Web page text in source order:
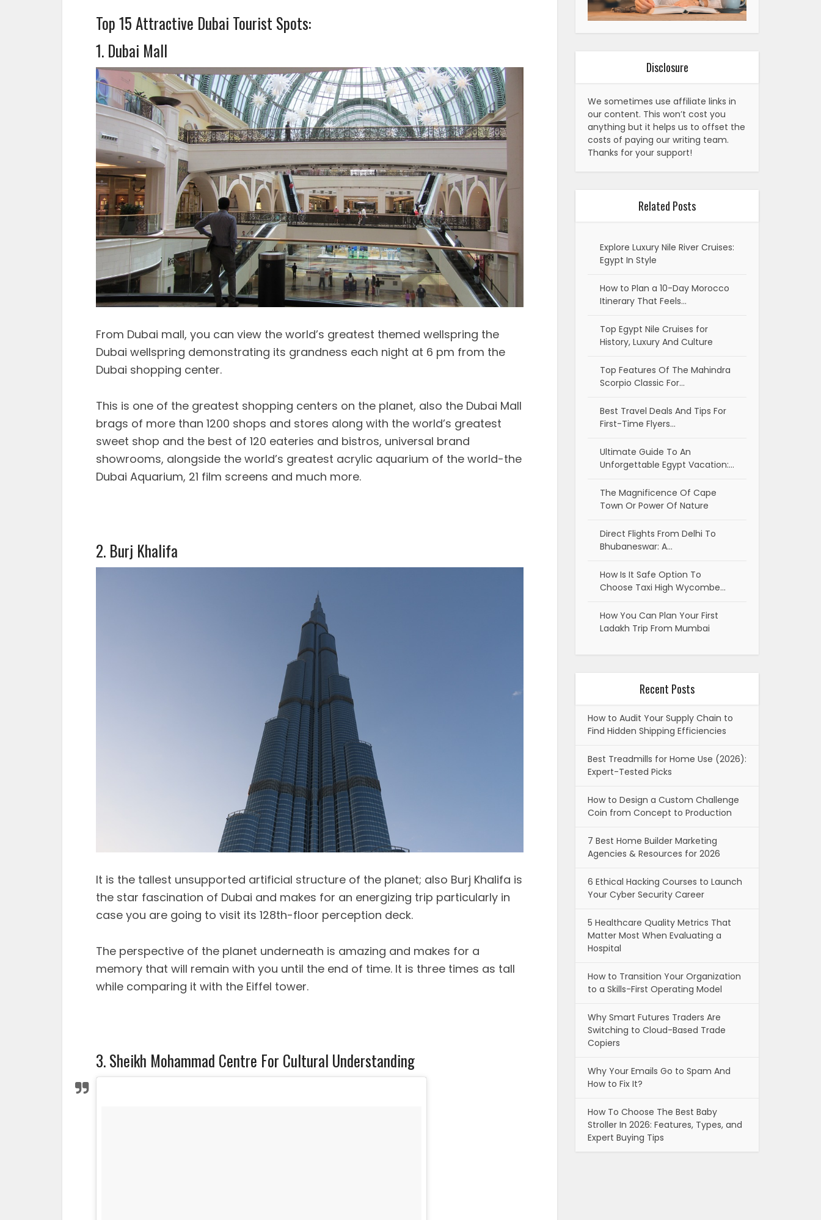
Top 15 Attractive Dubai Tourist Spots:
1. Dubai Mall
From Dubai mall, you can view the world’s greatest themed wellspring the
Dubai wellspring demonstrating its grandness each night at 6 pm from the
Dubai shopping center.
This is one of the greatest shopping centers on the planet, also the Dubai Mall
brags of more than 1200 shops and stores along with the world’s greatest
sweet shop and the best of 120 eateries and bistros, universal brand
showrooms, alongside the world’s greatest acrylic aquarium of the world-the
Dubai Aquarium, 21 film screens and much more.
2. Burj Khalifa
It is the tallest unsupported artificial structure of the planet; also Burj Khalifa is
the star fascination of Dubai and makes for an energizing trip particularly in
case you are going to visit its 128th-floor perception deck.
The perspective of the planet underneath is amazing and makes for a
memory that will remain with you until the end of time. It is three times as tall
while comparing it with the Eiffel tower.
3. Sheikh Mohammad Centre For Cultural Understanding
Disclosure
We sometimes use affiliate links in
our content. This won’t cost you
anything but it helps us to offset the
costs of paying our writing team.
Thanks for your support!
Related Posts
Explore Luxury Nile River Cruises:
Egypt In Style
How to Plan a 10-Day Morocco
Itinerary That Feels…
Top Egypt Nile Cruises for
History, Luxury And Culture
Top Features Of The Mahindra
Scorpio Classic For…
Best Travel Deals And Tips For
First-Time Flyers…
Ultimate Guide To An
Unforgettable Egypt Vacation:…
The Magnificence Of Cape
Town Or Power Of Nature
Direct Flights From Delhi To
Bhubaneswar: A…
How Is It Safe Option To
Choose Taxi High Wycombe…
How You Can Plan Your First
Ladakh Trip From Mumbai
Recent Posts
How to Audit Your Supply Chain to
Find Hidden Shipping Efficiencies
Best Treadmills for Home Use (2026):
Expert-Tested Picks
How to Design a Custom Challenge
Coin from Concept to Production
7 Best Home Builder Marketing
Agencies & Resources for 2026
6 Ethical Hacking Courses to Launch
Your Cyber Security Career
5 Healthcare Quality Metrics That
Matter Most When Evaluating a
Hospital
How to Transition Your Organization
to a Skills-First Operating Model
Why Smart Futures Traders Are
Switching to Cloud-Based Trade
Copiers
Why Your Emails Go to Spam And
How to Fix It?
How To Choose The Best Baby
Stroller In 2026: Features, Types, and
Expert Buying Tips